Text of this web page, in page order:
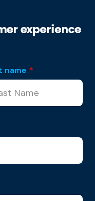
experience
name *